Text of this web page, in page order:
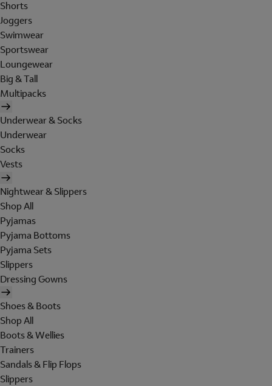
Shorts
Joggers
Swimwear
Sportswear
Loungewear
Big & Tall
Multipacks
Underwear & Socks
Underwear
Socks
Vests
Nightwear & Slippers
Shop All
Pyjamas
Pyjama Bottoms
Pyjama Sets
Slippers
Dressing Gowns
Shoes & Boots
Shop All
Boots & Wellies
Trainers
Sandals & Flip Flops
Slippers